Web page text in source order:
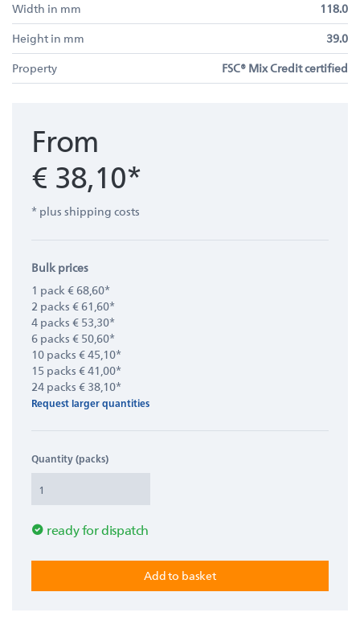
Width in mm
118.0
Height in mm
39.0
Property
FSC® Mix Credit certified
From
€ 38,10*
* plus shipping costs
Bulk prices
1 pack € 68,60*
2 packs € 61,60*
4 packs € 53,30*
6 packs € 50,60*
10 packs € 45,10*
15 packs € 41,00*
24 packs € 38,10*
Request larger quantities
Quantity (packs)
ready for dispatch